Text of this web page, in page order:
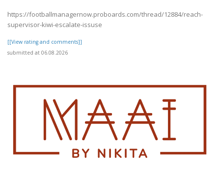
https://footballmanagernow.proboards.com/thread/12884/reach-
supervisor-kiwi-escalate-issuse
[[View rating and comments]]
submitted at 06.08.2026